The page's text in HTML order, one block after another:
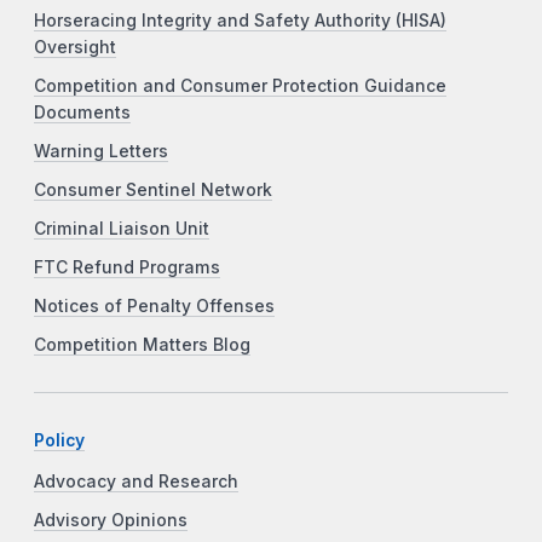
Horseracing Integrity and Safety Authority (HISA)
Oversight
Competition and Consumer Protection Guidance
Documents
Warning Letters
Consumer Sentinel Network
Criminal Liaison Unit
FTC Refund Programs
Notices of Penalty Offenses
Competition Matters Blog
Policy
Advocacy and Research
Advisory Opinions